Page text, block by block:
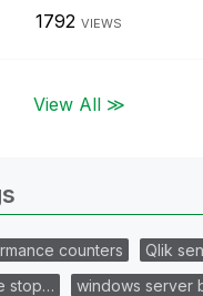
1792 VIEWS
View All ≫
counters
Qlik
stop…
windows server